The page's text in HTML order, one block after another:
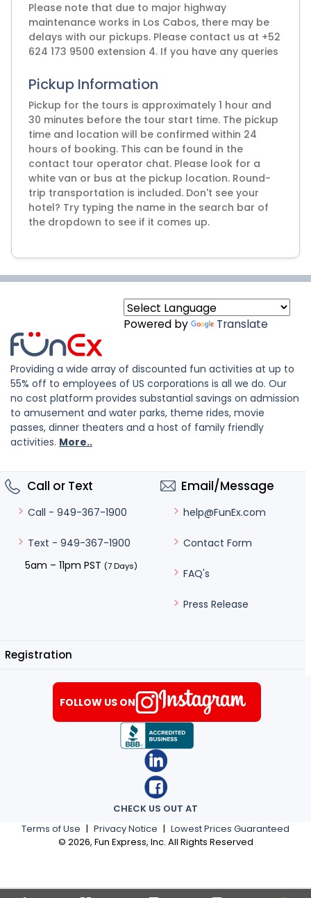
Please note that due to major highway
maintenance works in Los Cabos, there may be
delays with our pickups. Please contact us at +52
624 173 9500 extension 4. If you have any queries
Pickup Information
Pickup for the tours is approximately 1 hour and
30 minutes before the tour start time. The pickup
time and location will be confirmed within 24
hours of booking. This can be found in the
contact tour operator chat. Please look for a
white van or bus at the pickup location. Round-
trip transportation is included. Don't see your
hotel? Try typing the name in the search bar of
the dropdown to see if it comes up.
Powered by Translate
Providing a wide array of discounted fun activities at up to
55% off to employees of US corporations is all we do. Our
no cost platform provides substantial savings on admission
to amusement and water parks, theme rides, movie
passes, dinner theaters and a host of family friendly
activities. More..
Call or Text
Call - 949-367-1900
Text - 949-367-1900
5am – 11pm PST (7 Days)
Email/Message
help@FunEx.com
Contact Form
FAQ's
Press Release
Registration
Terms of Use | Privacy Notice | Lowest Prices Guaranteed
© 2026, Fun Express, Inc. All Rights Reserved
CHECK US OUT AT
FOLLOW US ON